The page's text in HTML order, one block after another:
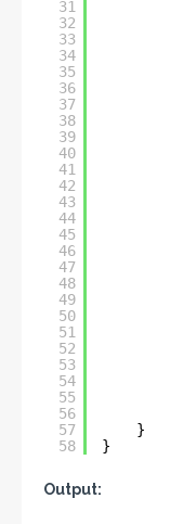
31
32
33
34
35
36
37
38
39
40
41
42
43
44
45
46
47
48
49
50
51
52
53
54
55
56
57
58
}
}
Output: